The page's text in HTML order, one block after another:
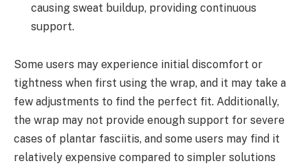
causing sweat buildup, providing continuous
support.
Some users may experience initial discomfort or
tightness when first using the wrap, and it may take a
few adjustments to find the perfect fit. Additionally,
the wrap may not provide enough support for severe
cases of plantar fasciitis, and some users may find it
relatively expensive compared to simpler solutions